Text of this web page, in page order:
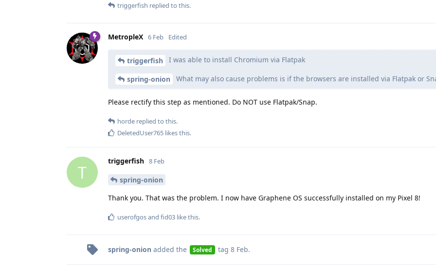
triggerfish replied to this.
MetropleX 6 Feb Edited
triggerfish I was able to install Chromium via Flatpak
spring-onion What may also cause problems is if the browsers are installed via Flatpak or
Please rectify this step as mentioned. Do NOT use Flatpak/Snap.
horde replied to this.
DeletedUser765 likes this.
T
triggerfish 8 Feb
spring-onion
Thank you. That was the problem. I now have Graphene OS successfully installed on my Pixel 8!
userofgosand fid03 like this.
spring-onion added the Solved tag 8 Feb.